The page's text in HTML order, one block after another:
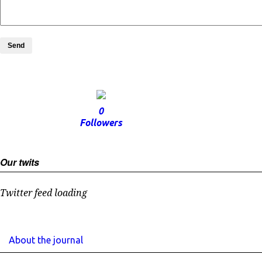
Send
0
Followers
Our twits
Twitter feed loading
About the journal